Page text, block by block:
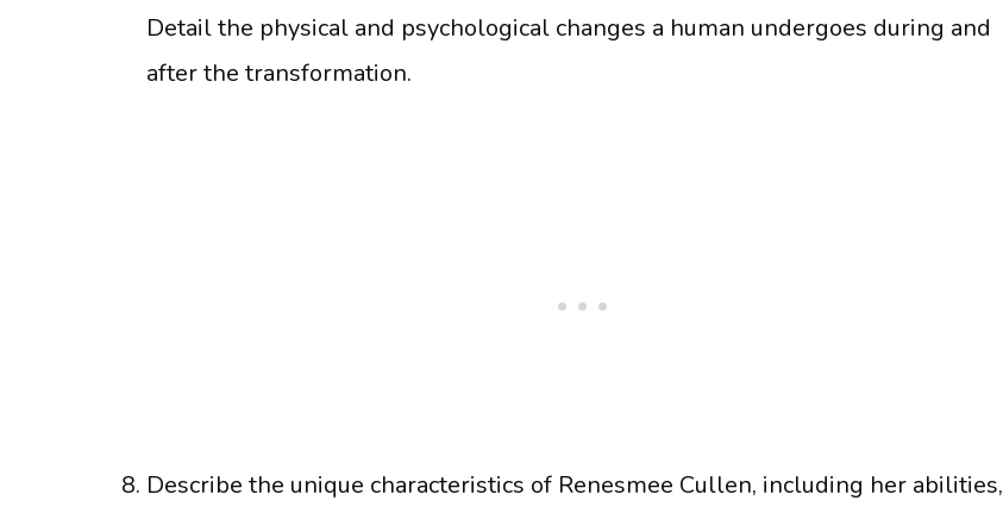
Detail the physical and psychological changes a human undergoes during and
after the transformation.
Describe the unique characteristics of Renesmee Cullen, including her abilities,